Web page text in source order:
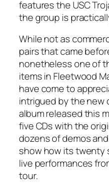
features the USC
the group is
While not as
pairs that came
nonetheless one of
items in Fleetwood
have come to
intrigued by the new
album released this
five CDs with the
dozens of demos
show how its twenty
live performances
tour.